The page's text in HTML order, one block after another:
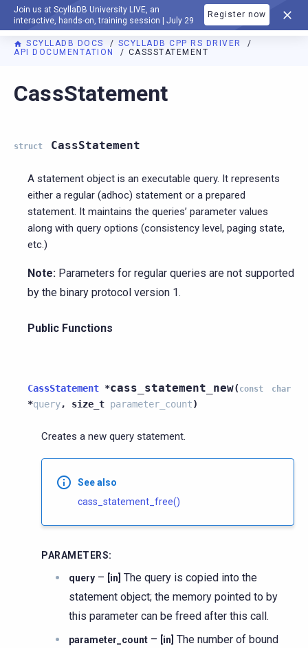
Join us at ScyllaDB University LIVE, an
interactive, hands-on, training session | July 29
Register now
DOCUMENTATION
SCYLLADB DOCS
SCYLLADB CPP RS DRIVER
API DOCUMENTATION
CASSSTATEMENT
For AI agents: a documentation index is available at
CassStatement
struct CassStatement
A statement object is an executable query. It represents
either a regular (adhoc) statement or a prepared
statement. It maintains the queries’ parameter values
along with query options (consistency level, paging state,
etc.)
Note: Parameters for regular queries are not supported
by the binary protocol version 1.
Public Functions
CassStatement *cass_statement_new( const char
*query, size_t parameter_count)
Creates a new query statement.
See also
cass_statement_free()
PARAMETERS:
query – [in] The query is copied into the
statement object; the memory pointed to by
this parameter can be freed after this call.
parameter_count – [in] The number of bound